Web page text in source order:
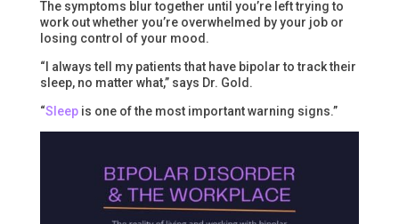
The symptoms blur together until you’re left trying to
work out whether you’re overwhelmed by your job or
losing control of your mood.
“I always tell my patients that have bipolar to track their
sleep, no matter what,” says Dr. Gold.
“Sleepis one of the most important warning signs.”